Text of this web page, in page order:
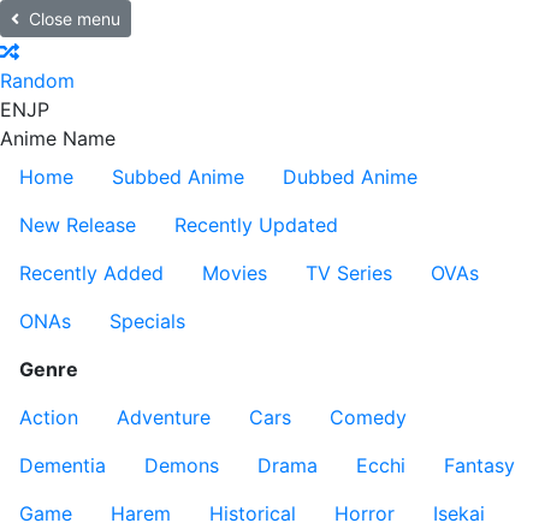
Close menu
Random
ENJP
Anime Name
Home
Subbed Anime
Dubbed Anime
New Release
Recently Updated
Recently Added
Movies TV Series
OVAs
ONAs
Specials
Genre
Action
Adventure Cars
Comedy
Dementia
Demons Drama Ecchi
Fantasy
Game
Harem Historical Horror
Isekai